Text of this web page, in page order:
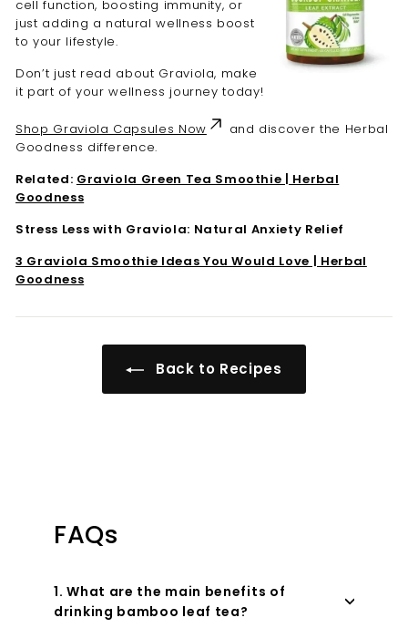
cell function, boosting immunity, or
just adding a natural wellness boost
to your lifestyle.
Don’t just read about Graviola, make
it part of your wellness journey today!
Shop Graviola Capsules Now
and discover the Herbal
Goodness difference.
Related: Graviola Green Tea Smoothie | Herbal
Goodness
Stress Less with Graviola: Natural Anxiety Relief
3 Graviola Smoothie Ideas You Would Love | Herbal
Goodness
Back to Recipes
FAQs
1. What are the main benefits of
drinking bamboo leaf tea?